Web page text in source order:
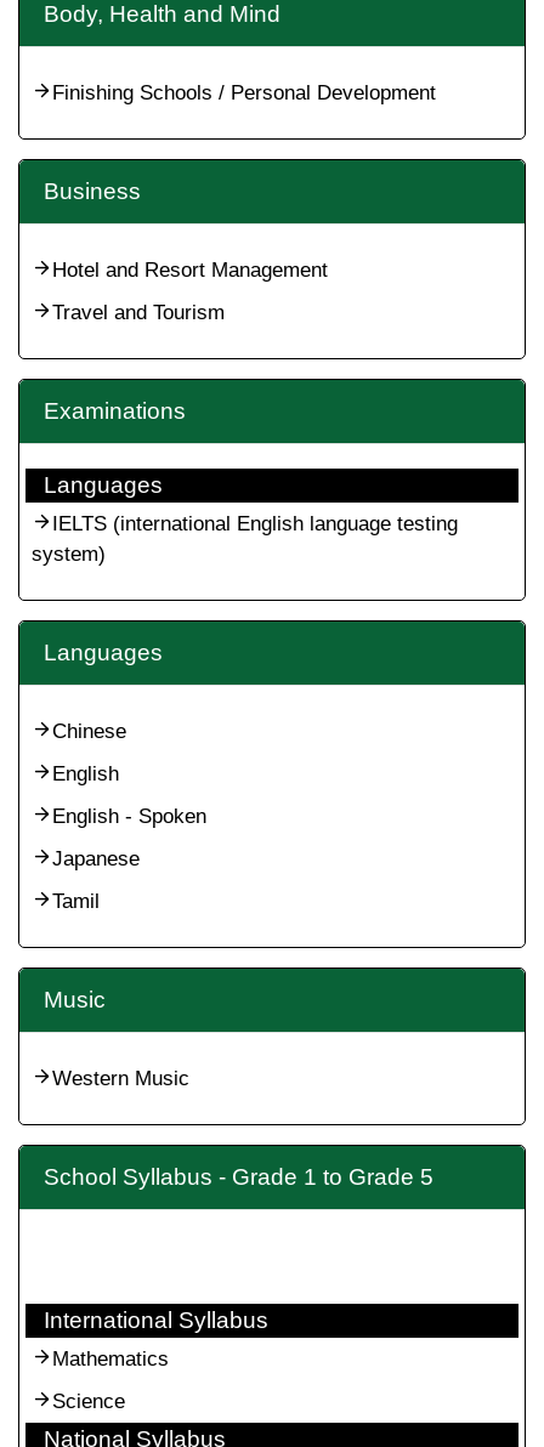
Body, Health and Mind
Finishing Schools / Personal Development
Business
Hotel and Resort Management
Travel and Tourism
Examinations
Languages
IELTS (international English language testing
system)
Languages
Chinese
English
English - Spoken
Japanese
Tamil
Music
Western Music
School Syllabus - Grade 1 to Grade 5
International Syllabus
Mathematics
Science
National Syllabus